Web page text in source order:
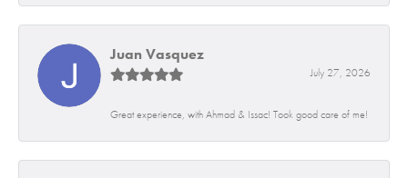
Juan Vasquez
July 27, 2026
Great experience, with Ahmad & Issac! Took good care of me!